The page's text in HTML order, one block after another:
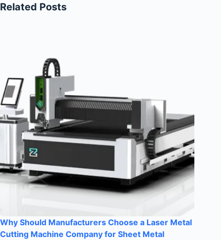
Related Posts
Why Should Manufacturers Choose a Laser Metal
Cutting Machine Company for Sheet Metal